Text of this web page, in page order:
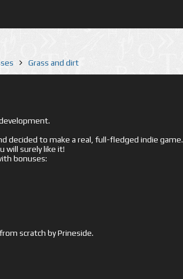
Grass and dirt
decided to make a real, full-fledged indie game.
will surely like it!
bonuses:
scratch by Prineside.